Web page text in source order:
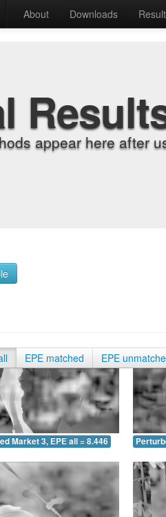
About Downloads
appear here after
EPE matched EPE
Market 3, EPE all = 8.446